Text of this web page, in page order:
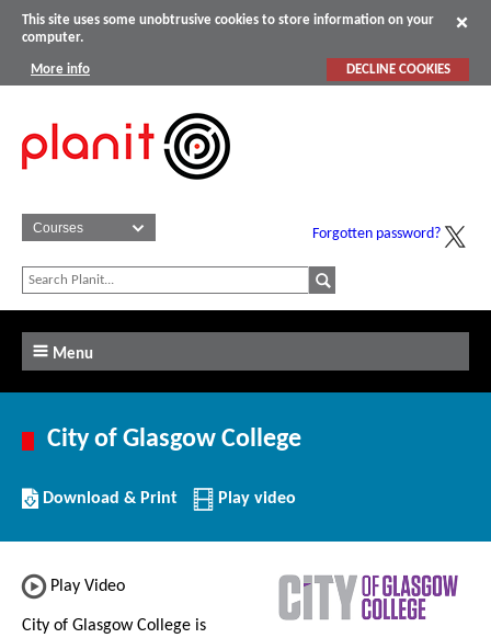
This site uses some unobtrusive cookies to store information on your
computer.
More info DECLINE COOKIES
Forgotten password?
Menu
City of Glasgow College
Download/Print
this
Download & Print Play video
Play Video
City of Glasgow College is